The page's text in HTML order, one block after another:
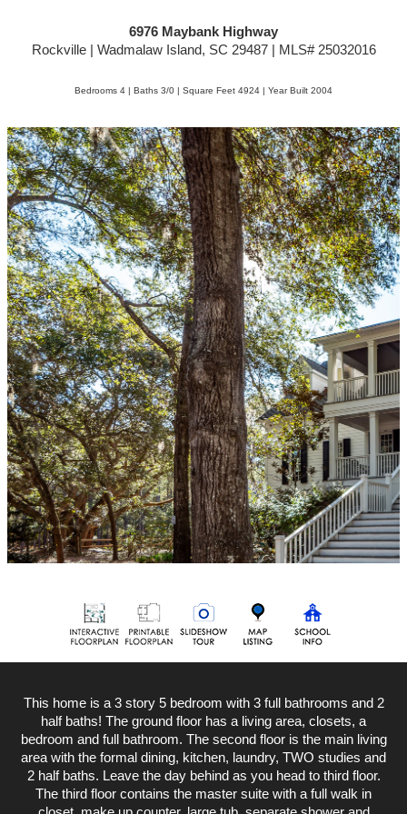
6976 Maybank Highway
Rockville | Wadmalaw Island, SC 29487 | MLS# 25032016
Bedrooms 4 | Baths 3/0 | Square Feet 4924 | Year Built 2004
This home is a 3 story 5 bedroom with 3 full bathrooms and 2
half baths! The ground floor has a living area, closets, a
bedroom and full bathroom. The second floor is the main living
area with the formal dining, kitchen, laundry, TWO studies and
2 half baths. Leave the day behind as you head to third floor.
The third floor contains the master suite with a full walk in